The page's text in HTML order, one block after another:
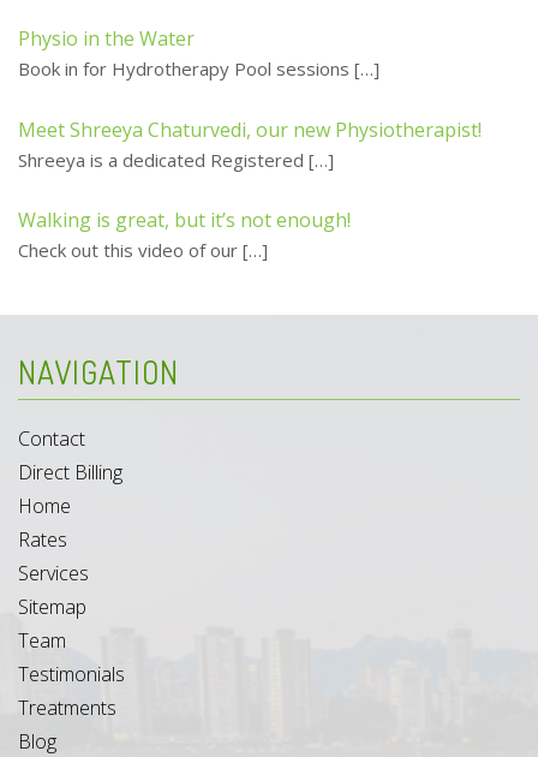
Physio in the Water
Book in for Hydrotherapy Pool sessions […]
Meet Shreeya Chaturvedi, our new Physiotherapist!
Shreeya is a dedicated Registered […]
Walking is great, but it’s not enough!
Check out this video of our […]
NAVIGATION
Contact
Direct Billing
Home
Rates
Services
Sitemap
Team
Testimonials
Treatments
Blog